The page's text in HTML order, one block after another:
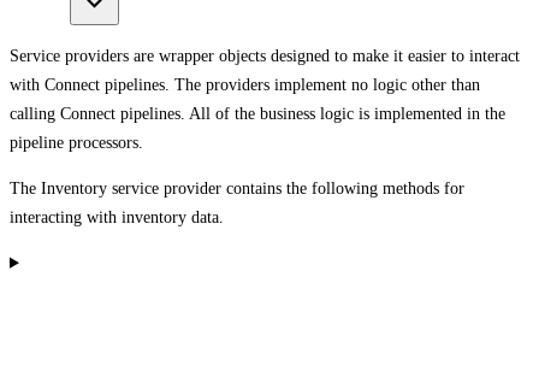
Service providers are wrapper objects designed to make it easier to interact
with Connect pipelines. The providers implement no logic other than
calling Connect pipelines. All of the business logic is implemented in the
pipeline processors.
The Inventory service provider contains the following methods for
interacting with inventory data.